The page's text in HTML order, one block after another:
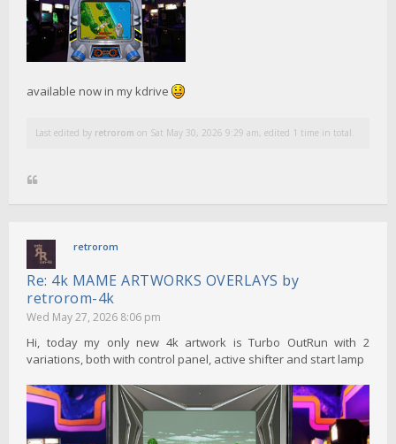
available now in my kdrive
Last edited by retrorom on Sat May 30, 2026 9:29 am, edited 1 time in total.
retrorom
Re: 4k MAME ARTWORKS OVERLAYS by
retrorom-4k
Wed May 27, 2026 8:06 pm
Hi, today my only new 4k artwork is Turbo OutRun with 2
variations, both with control panel, active shifter and start lamp